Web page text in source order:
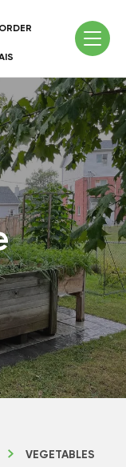
VEGETABLES